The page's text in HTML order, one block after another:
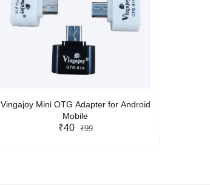
Vingajoy Mini OTG Adapter for Android
Mobile
₹40 ₹99